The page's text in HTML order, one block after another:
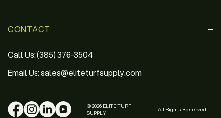
CONTACT
Call Us: (385) 376-3504
Email Us: sales@eliteturfsupply.com
© 2026 ELITE TURF
SUPPLY
All Rights Reserved.